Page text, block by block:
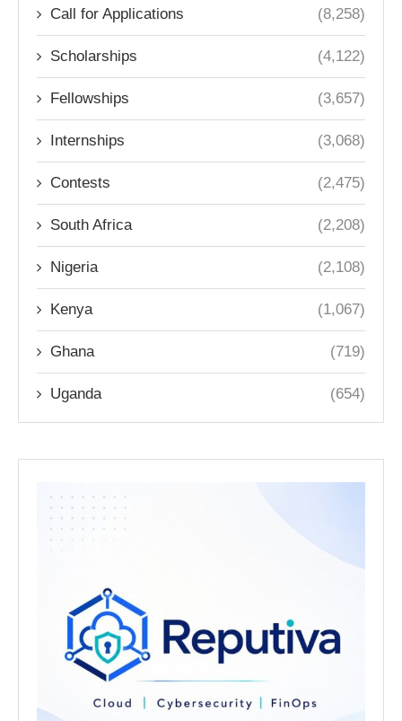
Call for Applications (8,258)
Scholarships (4,122)
Fellowships (3,657)
Internships (3,068)
Contests (2,475)
South Africa (2,208)
Nigeria (2,108)
Kenya (1,067)
Ghana (719)
Uganda (654)